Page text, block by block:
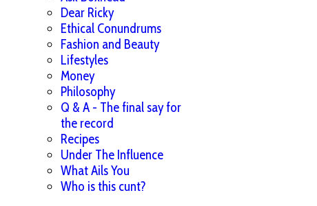
Dear Ricky
Ethical Conundrums
Fashion and Beauty
Lifestyles
Money
Philosophy
Q & A - The final say for
the record
Recipes
Under The Influence
What Ails You
Who is this cunt?